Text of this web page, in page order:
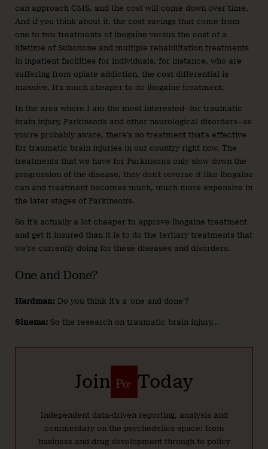
can approach CMS, and the cost will come down over time.
And if you think about it, the cost savings that come from
one to two treatments of ibogaine versus the cost of a
lifetime of Suboxone and multiple rehabilitation treatments
in inpatient facilities for individuals, for instance, who are
suffering from opiate addiction, the cost differential is
massive. It’s much cheaper to do ibogaine treatment.
In the area where I am the most interested—for traumatic
brain injury, Parkinson’s and other neurological disorders—as
you’re probably aware, there’s no treatment that’s effective
for traumatic brain injuries in our country right now. The
treatments that we have for Parkinson’s only slow down the
progression of the disease, they don’t reverse it like ibogaine
can and treatment becomes much, much more expensive in
the later stages of Parkinson’s.
So it’s actually a lot cheaper to approve ibogaine treatment
and get it insured than it is to do the tertiary treatments that
we’re currently doing for these diseases and disorders.
One and Done?
Hardman: Do you think it’s a ‘one and done’?
Sinema: So the research on traumatic brain injury...
Join Today
Independent data-driven reporting, analysis and
commentary on the psychedelics space: from
business and drug development through to policy